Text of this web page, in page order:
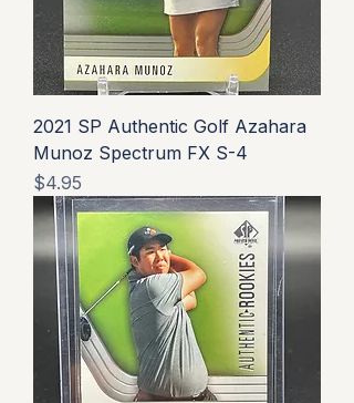
2021 SP Authentic Golf Azahara
Munoz Spectrum FX S-4
Price
$4.95